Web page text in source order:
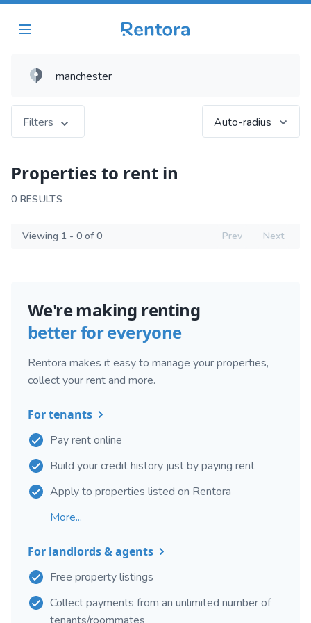
Filters Auto-radius
Properties to rent in
0 RESULTS
Viewing 1 - 0 of 0 Prev Next
We're making renting
better for everyone
Rentora makes it easy to manage your properties,
collect your rent and more.
For tenants
Pay rent online
Build your credit history just by paying rent
Apply to properties listed on Rentora
More...
For landlords & agents
Free property listings
Collect payments from an unlimited number of